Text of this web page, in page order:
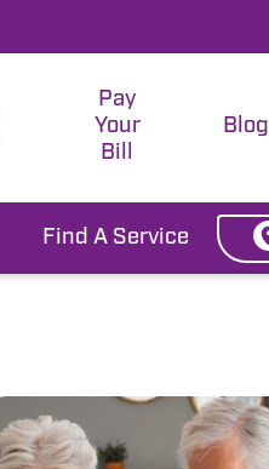
Pay
Your
Bill
Blog
Find A Service